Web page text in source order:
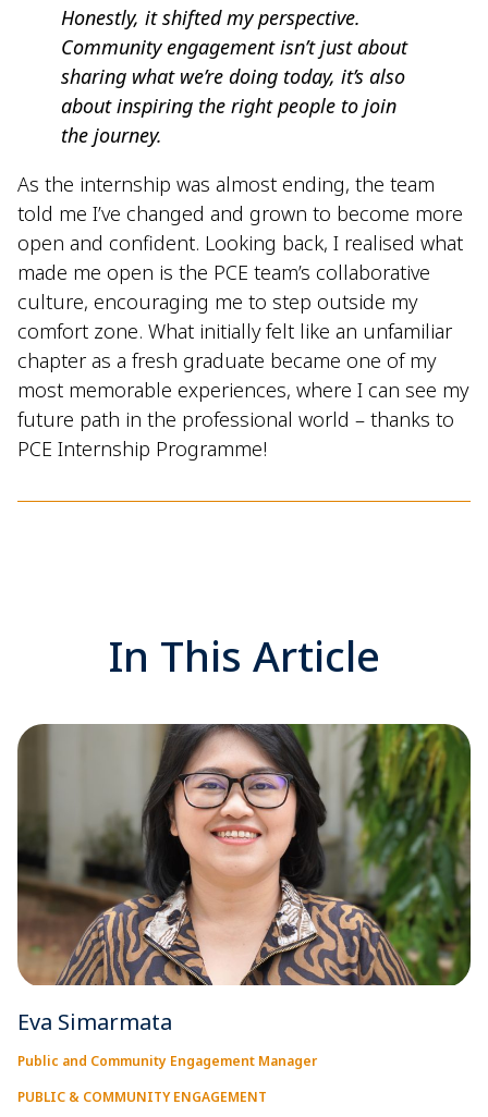
Honestly, it shifted my perspective.
Community engagement isn’t just about
sharing what we’re doing today, it’s also
about inspiring the right people to join
the journey.
As the internship was almost ending, the team
told me I’ve changed and grown to become more
open and confident. Looking back, I realised what
made me open is the PCE team’s collaborative
culture, encouraging me to step outside my
comfort zone. What initially felt like an unfamiliar
chapter as a fresh graduate became one of my
most memorable experiences, where I can see my
future path in the professional world – thanks to
PCE Internship Programme!
In This Article
Eva Simarmata
Public and Community Engagement Manager
PUBLIC & COMMUNITY ENGAGEMENT